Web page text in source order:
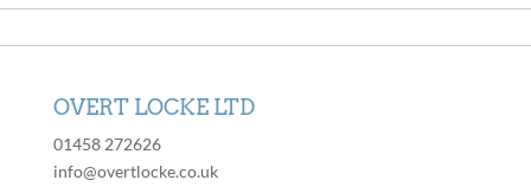
OVERT LOCKE LTD
01458 272626
info@overtlocke.co.uk